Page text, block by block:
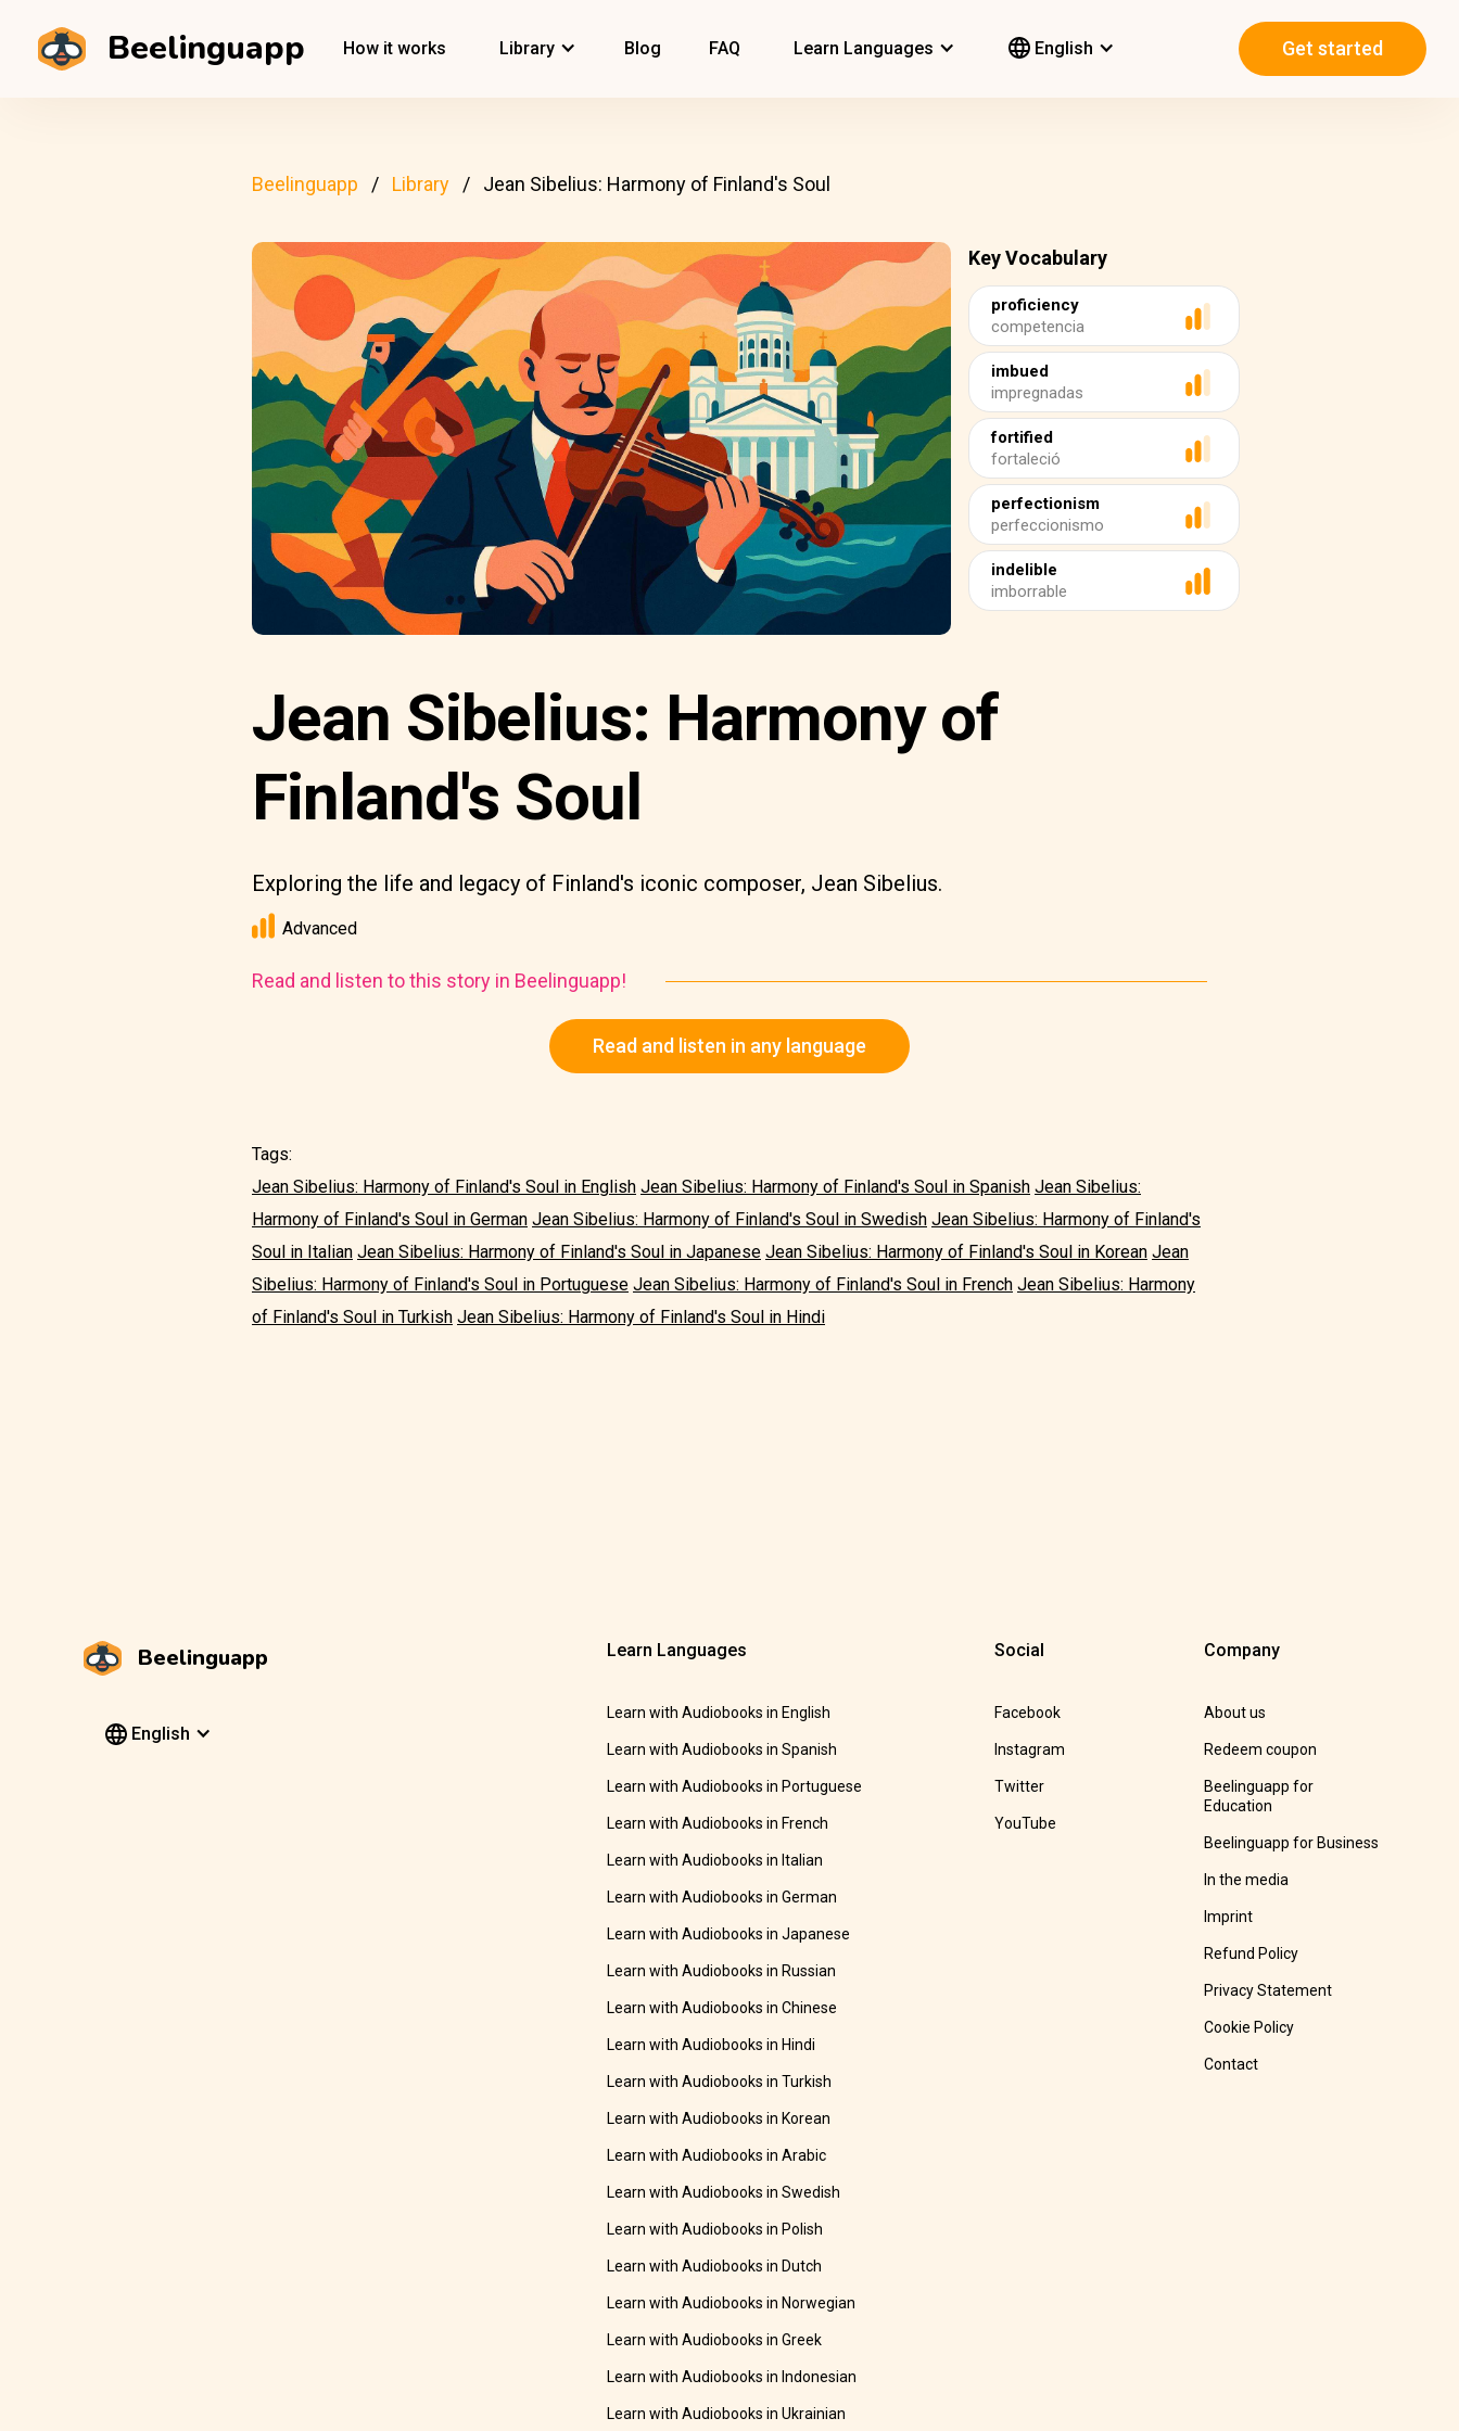
Beelinguapp How it works Library Blog FAQ Learn Languages English Get started
Beelinguapp Library Jean Sibelius: Harmony of Finland's Soul
Key Vocabulary
proficiency
competencia
imbued
impregnadas
fortified
fortaleció
perfectionism
perfeccionismo
indelible
imborrable
Jean Sibelius: Harmony of
Finland's Soul
Exploring the life and legacy of Finland's iconic composer, Jean Sibelius.
Advanced
Read and listen to this story in Beelinguapp!
Read and listen in any language
Tags:
Jean Sibelius: Harmony of Finland's Soul in English Jean Sibelius: Harmony of Finland's Soul in Spanish Jean Sibelius:
Harmony of Finland's Soul in German Jean Sibelius: Harmony of Finland's Soul in Swedish Jean Sibelius: Harmony of Finland's
Soul in Italian Jean Sibelius: Harmony of Finland's Soul in Japanese Jean Sibelius: Harmony of Finland's Soul in Korean Jean
Sibelius: Harmony of Finland's Soul in Portuguese Jean Sibelius: Harmony of Finland's Soul in French Jean Sibelius: Harmony
of Finland's Soul in Turkish Jean Sibelius: Harmony of Finland's Soul in Hindi
Beelinguapp
English
Learn Languages
Learn with Audiobooks in English
Learn with Audiobooks in Spanish
Learn with Audiobooks in Portuguese
Learn with Audiobooks in French
Learn with Audiobooks in Italian
Learn with Audiobooks in German
Learn with Audiobooks in Japanese
Learn with Audiobooks in Russian
Learn with Audiobooks in Chinese
Learn with Audiobooks in Hindi
Learn with Audiobooks in Turkish
Learn with Audiobooks in Korean
Learn with Audiobooks in Arabic
Learn with Audiobooks in Swedish
Learn with Audiobooks in Polish
Learn with Audiobooks in Dutch
Learn with Audiobooks in Norwegian
Learn with Audiobooks in Greek
Learn with Audiobooks in Indonesian
Learn with Audiobooks in Ukrainian
Social
Facebook
Instagram
Twitter
YouTube
Company
About us
Redeem coupon
Beelinguapp for
Education
Beelinguapp for Business
In the media
Imprint
Refund Policy
Privacy Statement
Cookie Policy
Contact